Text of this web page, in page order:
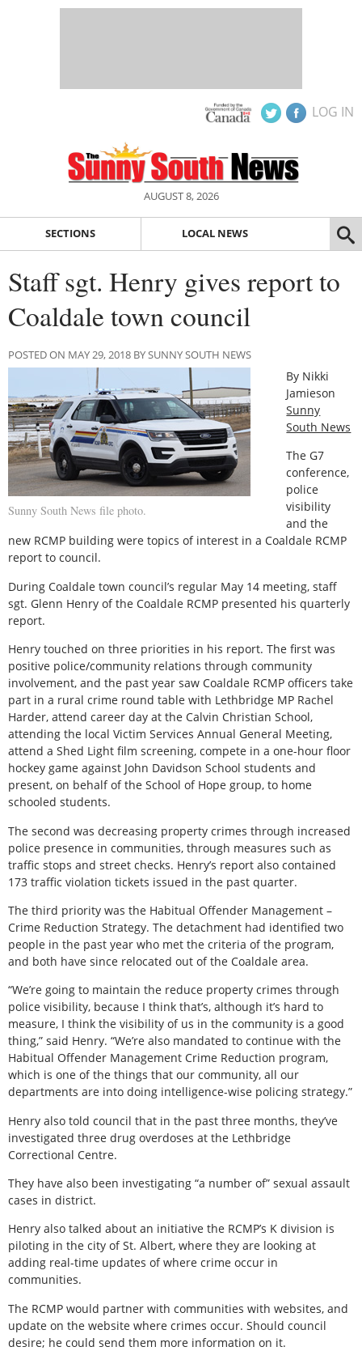
LOG IN
AUGUST 8, 2026
SECTIONS LOCAL NEWS
Staff sgt. Henry gives report to
Coaldale town council
POSTED ON MAY 29, 2018 BY SUNNY SOUTH NEWS
Sunny South News file photo.
By Nikki
Jamieson
Sunny
South News
The G7
conference,
police
visibility
and the
new RCMP building were topics of interest in a Coaldale RCMP
report to council.
During Coaldale town council’s regular May 14 meeting, staff
sgt. Glenn Henry of the Coaldale RCMP presented his quarterly
report.
Henry touched on three priorities in his report. The first was
positive police/community relations through community
involvement, and the past year saw Coaldale RCMP officers take
part in a rural crime round table with Lethbridge MP Rachel
Harder, attend career day at the Calvin Christian School,
attending the local Victim Services Annual General Meeting,
attend a Shed Light film screening, compete in a one-hour floor
hockey game against John Davidson School students and
present, on behalf of the School of Hope group, to home
schooled students.
The second was decreasing property crimes through increased
police presence in communities, through measures such as
traffic stops and street checks. Henry’s report also contained
173 traffic violation tickets issued in the past quarter.
The third priority was the Habitual Offender Management –
Crime Reduction Strategy. The detachment had identified two
people in the past year who met the criteria of the program,
and both have since relocated out of the Coaldale area.
“We’re going to maintain the reduce property crimes through
police visibility, because I think that’s, although it’s hard to
measure, I think the visibility of us in the community is a good
thing,” said Henry. “We’re also mandated to continue with the
Habitual Offender Management Crime Reduction program,
which is one of the things that our community, all our
departments are into doing intelligence-wise policing strategy.”
Henry also told council that in the past three months, they’ve
investigated three drug overdoses at the Lethbridge
Correctional Centre.
They have also been investigating “a number of” sexual assault
cases in district.
Henry also talked about an initiative the RCMP’s K division is
piloting in the city of St. Albert, where they are looking at
adding real-time updates of where crime occur in
communities.
The RCMP would partner with communities with websites, and
update on the website where crimes occur. Should council
desire; he could send them more information on it.